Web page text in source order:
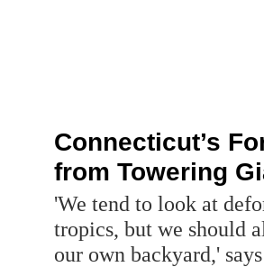
Connecticut’s
from Towering
'We tend to look at
tropics, but we should
our own backyard,'